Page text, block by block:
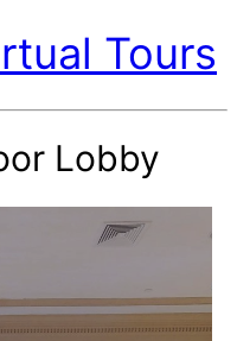
Tours
Lobby